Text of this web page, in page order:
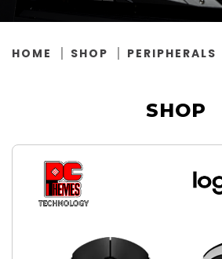
HOME SHOP PERIPHERALS
SHOP